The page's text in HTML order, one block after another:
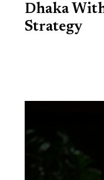
Dhaka
Strategy